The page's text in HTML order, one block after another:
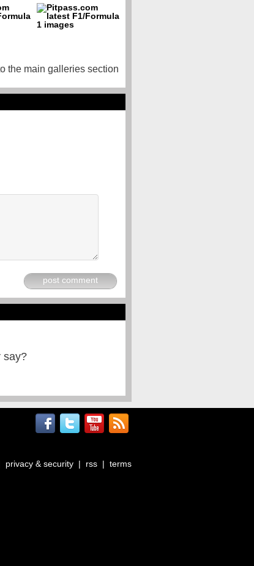
the main galleries section
post comment
say?
privacy & security | rss | terms